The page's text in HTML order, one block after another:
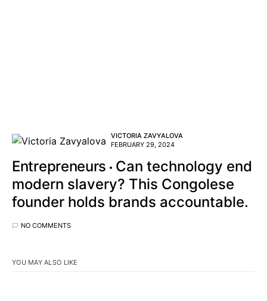
VICTORIA ZAVYALOVA
FEBRUARY 29, 2024
Entrepreneurs
Can technology end
modern slavery? This Congolese
founder holds brands accountable.
NO COMMENTS
YOU MAY ALSO LIKE